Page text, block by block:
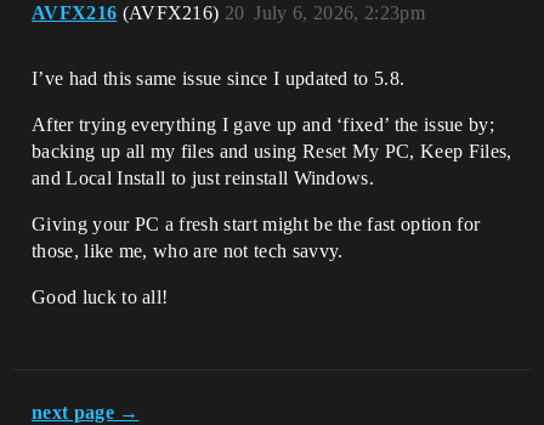
AVFX216 (AVFX216) July 6, 2026, 2:23pm
20
I’ve had this same issue since I updated to 5.8.
After trying everything I gave up and ‘fixed’ the issue by;
backing up all my files and using Reset My PC, Keep Files,
and Local Install to just reinstall Windows.
Giving your PC a fresh start might be the fast option for
those, like me, who are not tech savvy.
Good luck to all!
next page →